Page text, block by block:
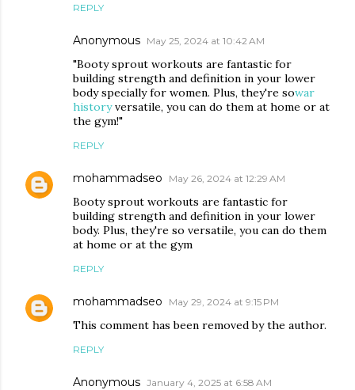
REPLY
Anonymous May 25, 2024 at 10:42 AM
"Booty sprout workouts are fantastic for
building strength and definition in your lower
body specially for women. Plus, they're sowar
historyversatile, you can do them at home or at
the gym!"
REPLY
mohammadseo May 26, 2024 at 12:29 AM
Booty sprout workouts are fantastic for
building strength and definition in your lower
body. Plus, they're so versatile, you can do them
at home or at the gym
REPLY
mohammadseo May 29, 2024 at 9:15 PM
This comment has been removed by the author.
REPLY
Anonymous January 4, 2025 at 6:58 AM